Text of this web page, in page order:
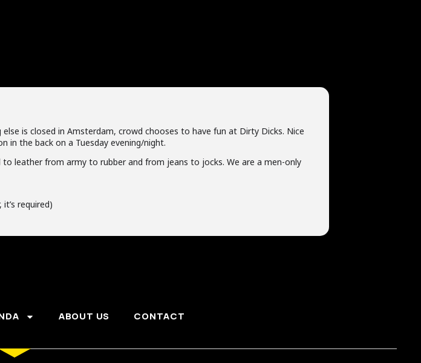
is closed in Amsterdam, crowd chooses to have fun at Dirty Dicks. Nice
in the back on a Tuesday evening/night.
leather from army to rubber and from jeans to jocks. We are a men-only
required)
ABOUT US CONTACT